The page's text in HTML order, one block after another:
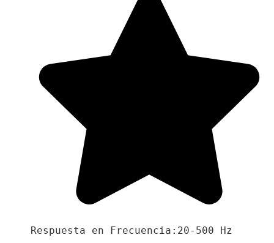
Respuesta en Frecuencia:20-500 Hz